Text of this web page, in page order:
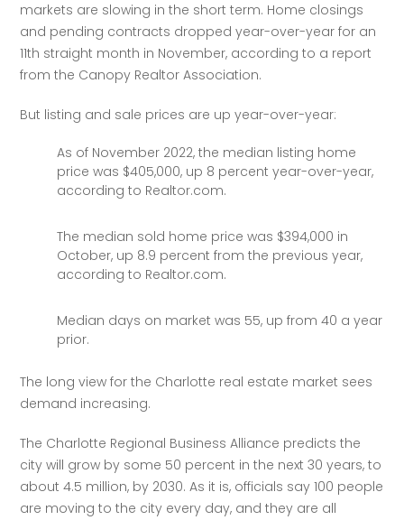
markets are slowing in the short term. Home closings
and pending contracts dropped year-over-year for an
11th straight month in November, according to a report
from the Canopy Realtor Association.
But listing and sale prices are up year-over-year:
As of November 2022, the median listing home
price was $405,000, up 8 percent year-over-year,
according to Realtor.com.
The median sold home price was $394,000 in
October, up 8.9 percent from the previous year,
according to Realtor.com.
Median days on market was 55, up from 40 a year
prior.
The long view for the Charlotte real estate market sees
demand increasing.
The Charlotte Regional Business Alliance predicts the
city will grow by some 50 percent in the next 30 years, to
about 4.5 million, by 2030. As it is, officials say 100 people
are moving to the city every day, and they are all